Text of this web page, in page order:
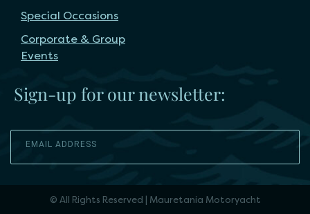
Special Occasions
Corporate & Group
Events
Sign-up for our newsletter:
© All Rights Reserved | Mauretania Motoryacht